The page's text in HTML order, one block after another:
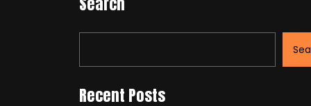
Recent Posts